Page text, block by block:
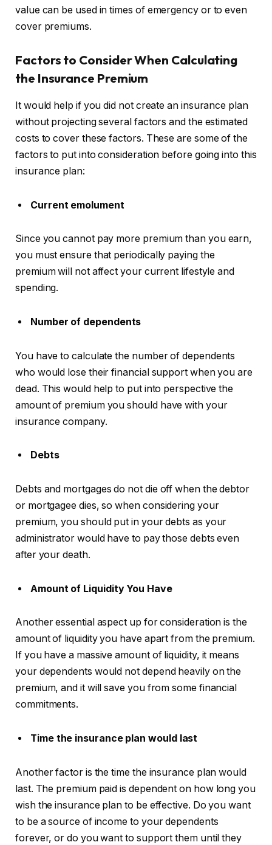
value can be used in times of emergency or to even
cover premiums.
Factors to ConsiderWhen Calculating
the Insurance Premium
It would help if you did not create an insurance plan
without projecting several factors and the estimated
costs to cover these factors. These are some of the
factors to put into consideration before going into this
insurance plan:
Current emolument
Since you cannot pay more premium than you earn,
you must ensure that periodically paying the
premium will not affect your current lifestyle and
spending.
Number of dependents
You have to calculate the number of dependents
who would lose their financial support when you are
dead. This would help to put into perspective the
amount of premium you should have with your
insurance company.
Debts
Debts and mortgages do not die off when the debtor
or mortgagee dies, so when considering your
premium, you should put in your debts as your
administrator would have to pay those debts even
after your death.
Amount of Liquidity You Have
Another essential aspect up for consideration is the
amount of liquidity you have apart from the premium.
If you have a massive amount of liquidity, it means
your dependents would not depend heavily on the
premium, and it will save you from some financial
commitments.
Time the insurance plan would last
Another factor is the time the insurance plan would
last. The premium paid is dependent on how long you
wish the insurance plan to be effective. Do you want
to be a source of income to your dependents
forever, or do you want to support them until they